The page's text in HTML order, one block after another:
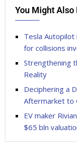
You Might Also
Tesla
for collisions
Strengthening
Reality
Deciphering a
Aftermarket to
EV maker
$65 bln